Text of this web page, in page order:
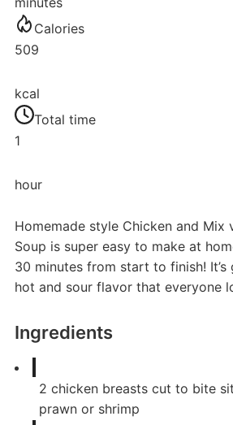
Calories
509
kcal
Total time
1
hour
Homemade style Chicken and Mix
Soup is super easy to make at
30 minutes from start to finish!
hot and sour flavor that everyone
Ingredients
2 chicken breasts cut to bite
prawn or shrimp